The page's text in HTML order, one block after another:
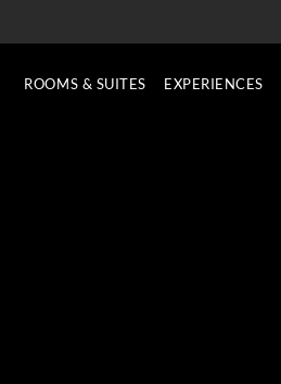
ROOMS & SUITES EXPERIENCES